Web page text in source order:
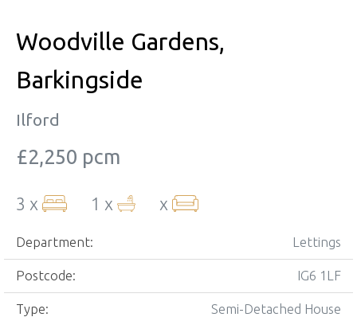
Woodville Gardens,
Barkingside
Ilford
£2,250 pcm
3 x 1 x x
Department: Lettings
Postcode: IG6 1LF
Type: Semi-Detached House